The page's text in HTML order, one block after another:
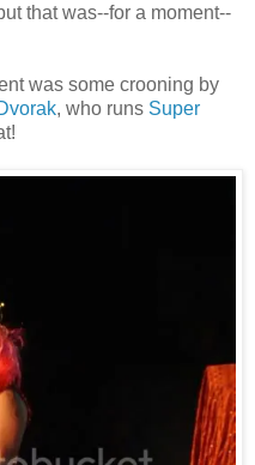
that was--for a moment--
was some crooning by
, who runs Super